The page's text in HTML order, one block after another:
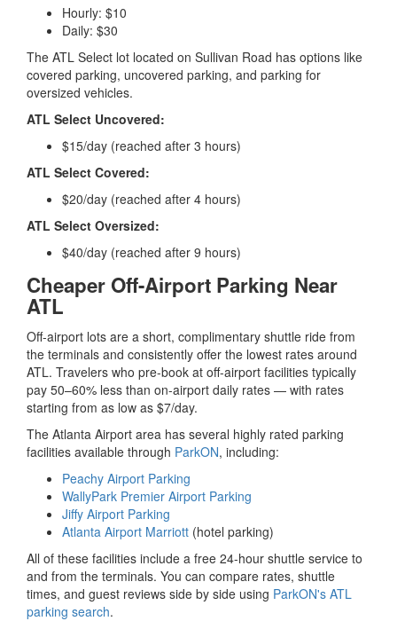
Hourly: $10
Daily: $30
The ATL Select lot located on Sullivan Road has options like
covered parking, uncovered parking, and parking for
oversized vehicles.
ATL Select Uncovered:
$15/day (reached after 3 hours)
ATL Select Covered:
$20/day (reached after 4 hours)
ATL Select Oversized:
$40/day (reached after 9 hours)
Cheaper Off-Airport Parking Near
ATL
Off-airport lots are a short, complimentary shuttle ride from
the terminals and consistently offer the lowest rates around
ATL. Travelers who pre-book at off-airport facilities typically
pay 50–60% less than on-airport daily rates — with rates
starting from as low as $7/day.
The Atlanta Airport area has several highly rated parking
facilities available through ParkON, including:
Peachy Airport Parking
WallyPark Premier Airport Parking
Jiffy Airport Parking
Atlanta Airport Marriott (hotel parking)
All of these facilities include a free 24-hour shuttle service to
and from the terminals. You can compare rates, shuttle
times, and guest reviews side by side using ParkON's ATL
parking search.